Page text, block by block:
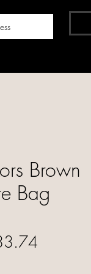
Brown
Bag
Price